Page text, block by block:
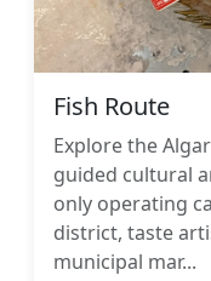
Fish Route
Explore the
guided cultural
only operating
district, taste
municipal mar...